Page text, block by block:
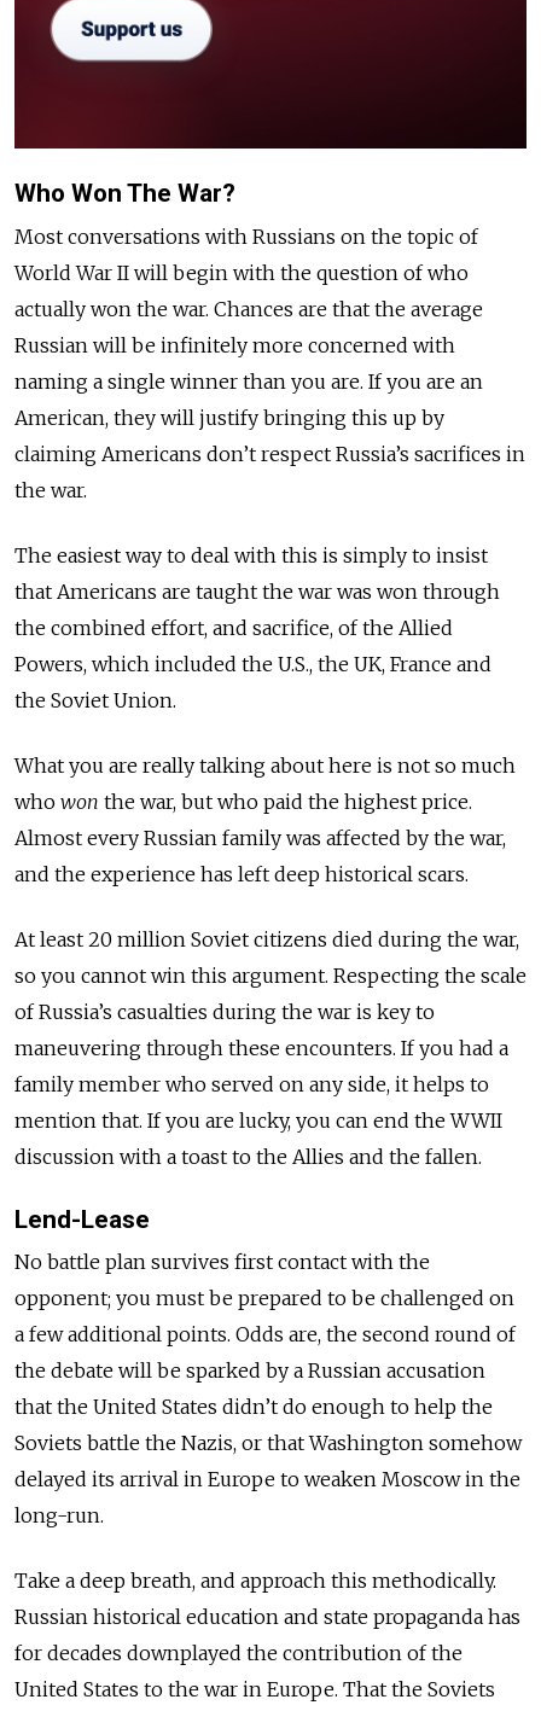
Who Won The War?
Most conversations with Russians on the topic of
World War II will begin with the question of who
actually won the war. Chances are that the average
Russian will be infinitely more concerned with
naming a single winner than you are. If you are an
American, they will justify bringing this up by
claiming Americans don’t respect Russia’s sacrifices in
the war.
The easiest way to deal with this is simply to insist
that Americans are taught the war was won through
the combined effort, and sacrifice, of the Allied
Powers, which included the U.S., the UK, France and
the Soviet Union.
What you are really talking about here is not so much
who won the war, but who paid the highest price.
Almost every Russian family was affected by the war,
and the experience has left deep historical scars.
At least 20 million Soviet citizens died during the war,
so you cannot win this argument. Respecting the scale
of Russia’s casualties during the war is key to
maneuvering through these encounters. If you had a
family member who served on any side, it helps to
mention that. If you are lucky, you can end the WWII
discussion with a toast to the Allies and the fallen.
Lend-Lease
No battle plan survives first contact with the
opponent; you must be prepared to be challenged on
a few additional points. Odds are, the second round of
the debate will be sparked by a Russian accusation
that the United States didn’t do enough to help the
Soviets battle the Nazis, or that Washington somehow
delayed its arrival in Europe to weaken Moscow in the
long-run.
Take a deep breath, and approach this methodically.
Russian historical education and state propaganda has
for decades downplayed the contribution of the
United States to the war in Europe. That the Soviets